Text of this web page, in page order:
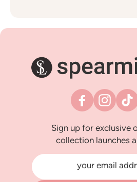
FacebookInstagram
Sign up for exclusive
collection launches
your email